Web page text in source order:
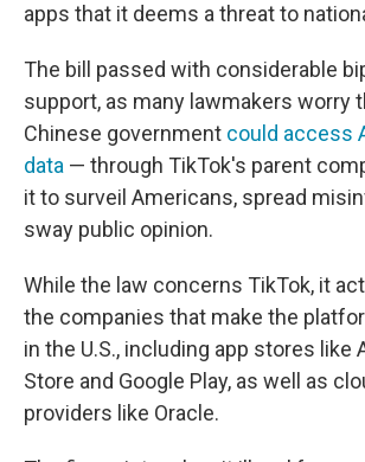
apps that it deems a threat to
The bill passed with considerable
support, as many lawmakers worry
Chinese government could access
data — through TikTok's parent
it to surveil Americans, spread
sway public opinion.
While the law concerns TikTok, it
the companies that make the
in the U.S., including app stores like
Store and Google Play, as well as
providers like Oracle.